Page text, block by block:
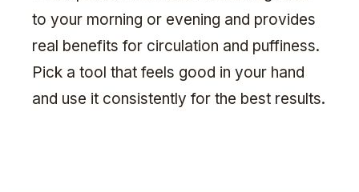
to your morning or evening and provides
real benefits for circulation and puffiness.
Pick a tool that feels good in your hand
and use it consistently for the best results.